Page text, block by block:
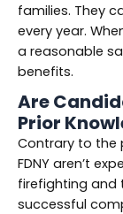
families. They
every year.
a reasonable
benefits.
Are
Prior
Contrary to the
FDNY aren’t
firefighting and
successful